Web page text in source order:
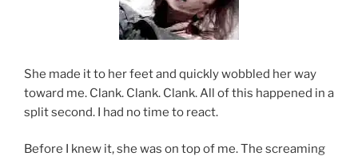
She made it to her feet and quickly wobbled her way
toward me. Clank. Clank. Clank. All of this happened in a
split second. I had no time to react.
Before I knew it, she was on top of me. The screaming